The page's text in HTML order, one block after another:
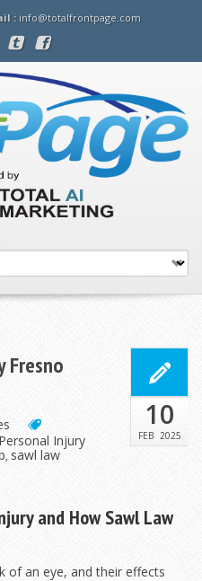
: info@totalfrontpage.com
Fresno
Personal Injury
,sawl law
10
FEB 2025
and How Sawl Law
of an eye, and their effects